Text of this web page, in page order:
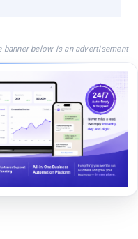
banner below is an advertisement